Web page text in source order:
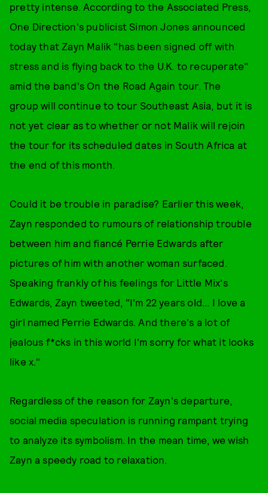
pretty intense. According to the Associated Press,
One Direction's publicist Simon Jones announced
today that Zayn Malik "has been signed off with
stress and is flying back to the U.K. to recuperate"
amid the band's On the Road Again tour. The
group will continue to tour Southeast Asia, but it is
not yet clear as to whether or not Malik will rejoin
the tour for its scheduled dates in South Africa at
the end of this month.
Could it be trouble in paradise? Earlier this week,
Zayn responded to rumours of relationship trouble
between him and fiancé Perrie Edwards after
pictures of him with another woman surfaced.
Speaking frankly of his feelings for Little Mix's
Edwards, Zayn tweeted, "I'm 22 years old... I love a
girl named Perrie Edwards. And there's a lot of
jealous f*cks in this world I'm sorry for what it looks
like x."
Regardless of the reason for Zayn's departure,
social media speculation is running rampant trying
to analyze its symbolism. In the mean time, we wish
Zayn a speedy road to relaxation.